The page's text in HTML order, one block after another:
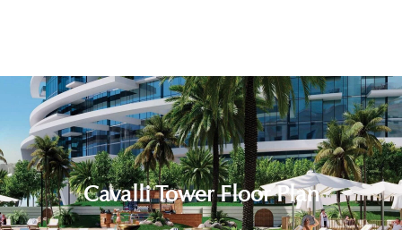
Cavalli Tower Floor Plan